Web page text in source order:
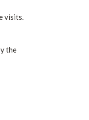
visits.
the